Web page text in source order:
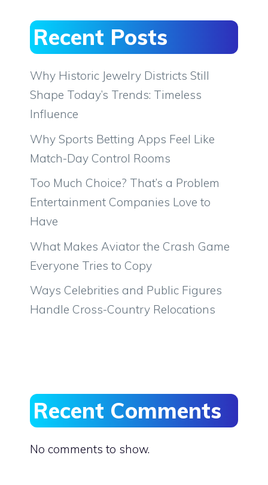
Recent Posts
Why Historic Jewelry Districts Still
Shape Today’s Trends: Timeless
Influence
Why Sports Betting Apps Feel Like
Match-Day Control Rooms
Too Much Choice? That’s a Problem
Entertainment Companies Love to
Have
What Makes Aviator the Crash Game
Everyone Tries to Copy
Ways Celebrities and Public Figures
Handle Cross-Country Relocations
Recent Comments
No comments to show.